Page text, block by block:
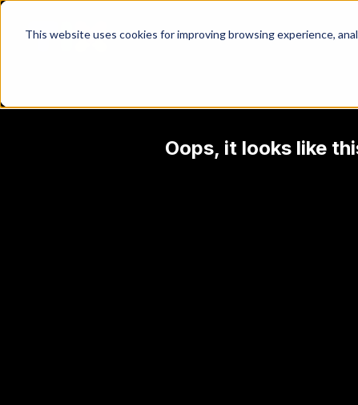
This website uses cookies for improving browsing experience,
Oops, it looks like